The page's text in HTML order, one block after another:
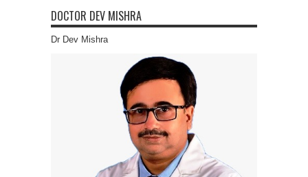
DOCTOR DEV MISHRA
Dr Dev Mishra